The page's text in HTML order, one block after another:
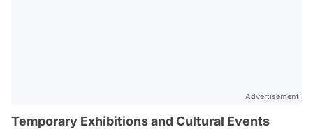
Advertisement
Temporary Exhibitions and Cultural Events